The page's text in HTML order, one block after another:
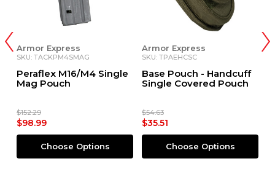
Armor Express
SKU: TACKPM4SMAG
Peraflex M16/M4 Single
Mag Pouch
$152.29
$98.99
Choose Options
Armor Express
SKU: TPAEHCSC
Base Pouch - Handcuff
Single Covered Pouch
$54.63
$35.51
Choose Options